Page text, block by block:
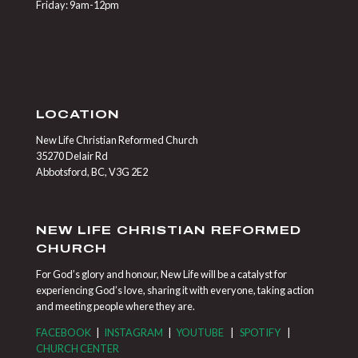
Friday: 9am-12pm
LOCATION
New Life Christian Reformed Church
35270 Delair Rd
Abbotsford, BC, V3G 2E2
NEW LIFE CHRISTIAN REFORMED
CHURCH
For God’s glory and honour, New Life will be a catalyst for
experiencing God’s love, sharing it with everyone, taking action
and meeting people where they are.
FACEBOOK| INSTAGRAM | YOUTUBE| SPOTIFY|
CHURCH CENTER